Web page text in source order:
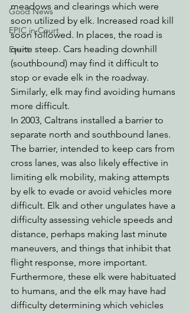
Good News
EPIC in Court
Event
meadows and clearings which were
soon utilized by elk. Increased road kill
soon followed. In places, the road is
quite steep. Cars heading downhill
(southbound) may find it difficult to
stop or evade elk in the roadway.
Similarly, elk may find avoiding humans
more difficult.
In 2003, Caltrans installed a barrier to
separate north and southbound lanes.
The barrier, intended to keep cars from
cross lanes, was also likely effective in
limiting elk mobility, making attempts
by elk to evade or avoid vehicles more
difficult. Elk and other ungulates have a
difficulty assessing vehicle speeds and
distance, perhaps making last minute
maneuvers, and things that inhibit that
flight response, more important.
Furthermore, these elk were habituated
to humans, and the elk may have had
difficulty determining which vehicles